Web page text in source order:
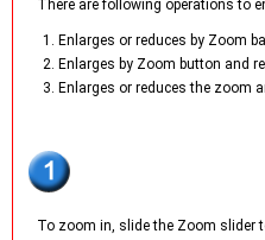
There are following operations to
1. Enlarges or reduces by Zoom
2. Enlarges by Zoom button and
3. Enlarges or reduces the zoom
To zoom in, slide the Zoom slider